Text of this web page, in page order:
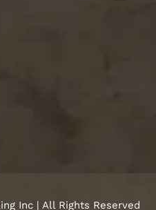
Inc | All Rights Reserved